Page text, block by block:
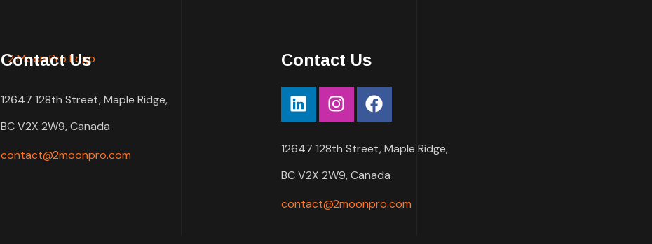
Contact Us
12647 128th Street, Maple Ridge,
BC V2X 2W9, Canada
contact@2moonpro.com
Contact Us
12647 128th Street, Maple Ridge,
BC V2X 2W9, Canada
contact@2moonpro.com